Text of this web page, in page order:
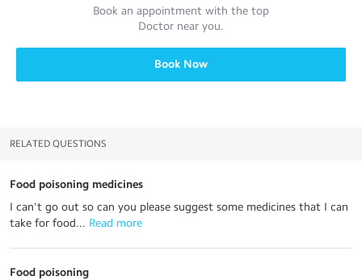
Book an appointment with the top
Doctor near you.
Book Now
RELATED QUESTIONS
Food poisoning medicines
I can't go out so can you please suggest some medicines that I can
take for food... Read more
Food poisoning